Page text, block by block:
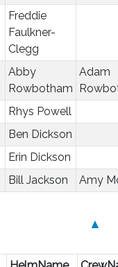
Freddie
Faulkner-
Clegg
Abby
Rowbotham
Adam
Rhys Powell
Ben Dickson
Erin Dickson
Bill Jackson Amy
▲